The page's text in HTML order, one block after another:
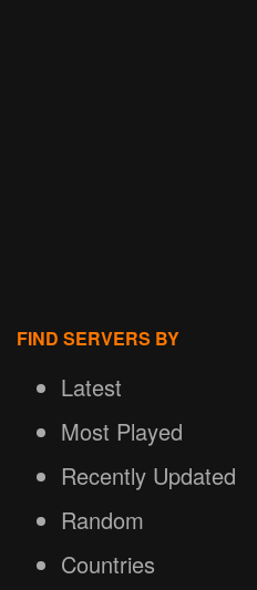
FIND SERVERS BY
Latest
Most Played
Recently Updated
Random
Countries